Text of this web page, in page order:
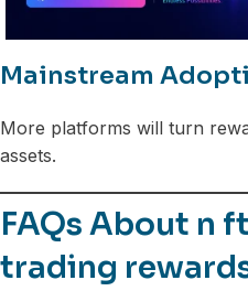
Mainstream
More platforms will turn
assets.
FAQs About n
trading